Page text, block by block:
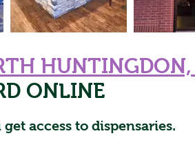
HUNTINGDON,
ONLINE
access to dispensaries.